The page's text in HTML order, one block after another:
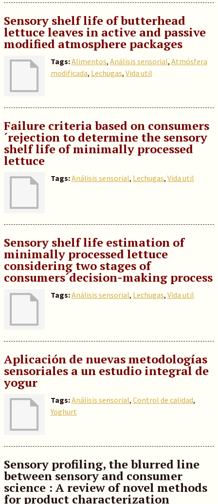
Sensory shelf life of butterhead
lettuce leaves in active and passive
modified atmosphere packages
Tags:Alimentos, Análisis sensorial, Atmósfera
modificada, Lechugas, Vida util
Failure criteria based on consumers
´rejection to determine the sensory
shelf life of minimally processed
lettuce
Tags:Análisis sensorial, Lechugas, Vida util
Sensory shelf life estimation of
minimally processed lettuce
considering two stages of
consumers´decision-making process
Tags:Análisis sensorial, Lechugas, Vida util
Aplicación de nuevas metodologías
sensoriales a un estudio integral de
yogur
Tags:Análisis sensorial, Control de calidad,
Yoghurt
Sensory profiling, the blurred line
between sensory and consumer
science : A review of novel methods
for product characterization